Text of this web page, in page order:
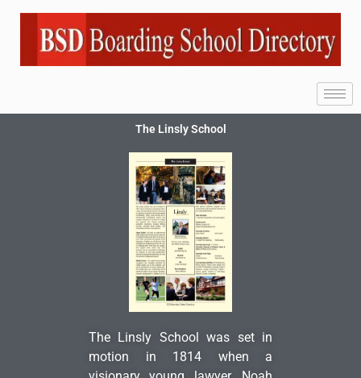
The Linsly School
The Linsly School was set in
motion in 1814 when a